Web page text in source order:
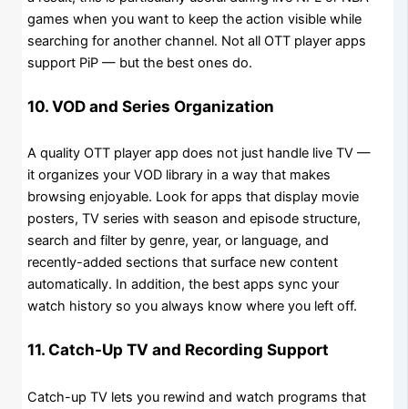
games when you want to keep the action visible while
searching for another channel. Not all OTT player apps
support PiP — but the best ones do.
10. VOD and Series Organization
A quality OTT player app does not just handle live TV —
it organizes your VOD library in a way that makes
browsing enjoyable. Look for apps that display movie
posters, TV series with season and episode structure,
search and filter by genre, year, or language, and
recently-added sections that surface new content
automatically. In addition, the best apps sync your
watch history so you always know where you left off.
11. Catch-Up TV and Recording Support
Catch-up TV lets you rewind and watch programs that